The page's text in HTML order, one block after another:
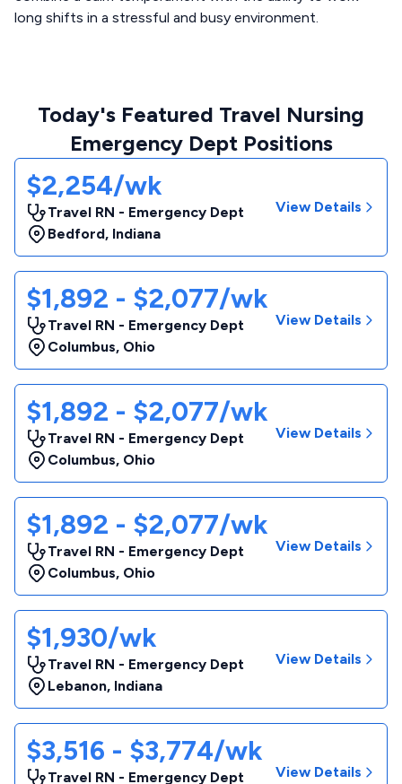
long shifts in a stressful and busy environment.
Today's Featured Travel Nursing
Emergency Dept Positions
$2,254/wk
Travel RN - Emergency Dept
Bedford, Indiana
View Details
$1,892 - $2,077/wk
Travel RN - Emergency Dept
Columbus, Ohio
View Details
$1,892 - $2,077/wk
Travel RN - Emergency Dept
Columbus, Ohio
View Details
$1,892 - $2,077/wk
Travel RN - Emergency Dept
Columbus, Ohio
View Details
$1,930/wk
Travel RN - Emergency Dept
Lebanon, Indiana
View Details
$3,516 - $3,774/wk
Travel RN - Emergency Dept
View Details